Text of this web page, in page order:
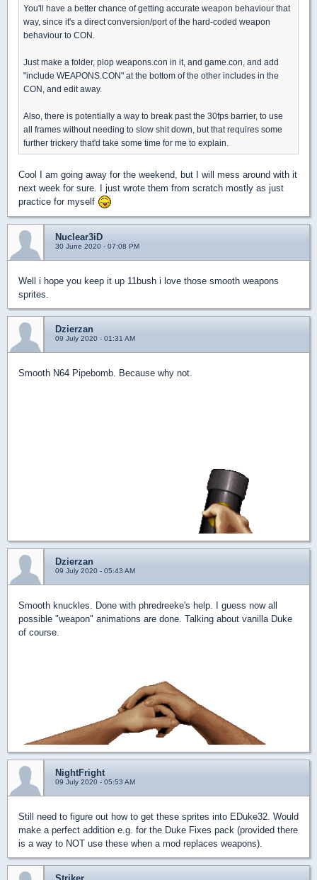
You'll have a better chance of getting accurate weapon behaviour that
way, since it's a direct conversion/port of the hard-coded weapon
behaviour to CON.
Just make a folder, plop weapons.con in it, and game.con, and add
"include WEAPONS.CON" at the bottom of the other includes in the
CON, and edit away.
Also, there is potentially a way to break past the 30fps barrier, to use
all frames without needing to slow shit down, but that requires some
further trickery that'd take some time for me to explain.
Cool I am going away for the weekend, but I will mess around with it
next week for sure. I just wrote them from scratch mostly as just
practice for myself
Nuclear3iD
30 June 2020 - 07:08 PM
Well i hope you keep it up 11bush i love those smooth weapons
sprites.
Dzierzan
09 July 2020 - 01:31 AM
Smooth N64 Pipebomb. Because why not.
Dzierzan
09 July 2020 - 05:43 AM
Smooth knuckles. Done with phredreeke's help. I guess now all
possible "weapon" animations are done. Talking about vanilla Duke
of course.
NightFright
09 July 2020 - 05:53 AM
Still need to figure out how to get these sprites into EDuke32. Would
make a perfect addition e.g. for the Duke Fixes pack (provided there
is a way to NOT use these when a mod replaces weapons).